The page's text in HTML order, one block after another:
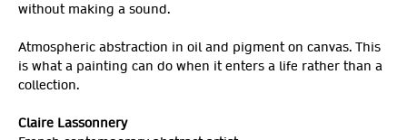
without making a sound.
Atmospheric abstraction in oil and pigment on canvas. This
is what a painting can do when it enters a life rather than a
collection.
Claire Lassonnery